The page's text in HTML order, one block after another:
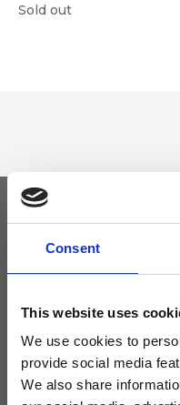
Consent
This website uses
We use cookies to
provide social media
We also share
Sold out
Keep